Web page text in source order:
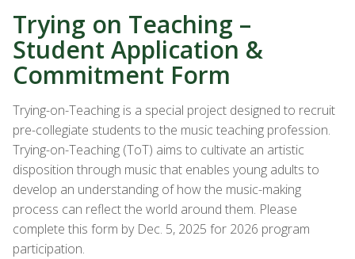
Trying on Teaching –
Student Application &
Commitment Form
Trying-on-Teaching is a special project designed to recruit
pre-collegiate students to the music teaching profession.
Trying-on-Teaching (ToT) aims to cultivate an artistic
disposition through music that enables young adults to
develop an understanding of how the music-making
process can reflect the world around them. Please
complete this form by Dec. 5, 2025 for 2026 program
participation.